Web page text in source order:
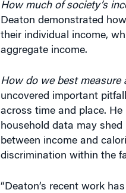
How much of society’s
Deaton demonstrated
their individual income,
aggregate income.
How do we best measure
uncovered important
across time and place.
household data may
between income and
discrimination within the
“Deaton’s recent work